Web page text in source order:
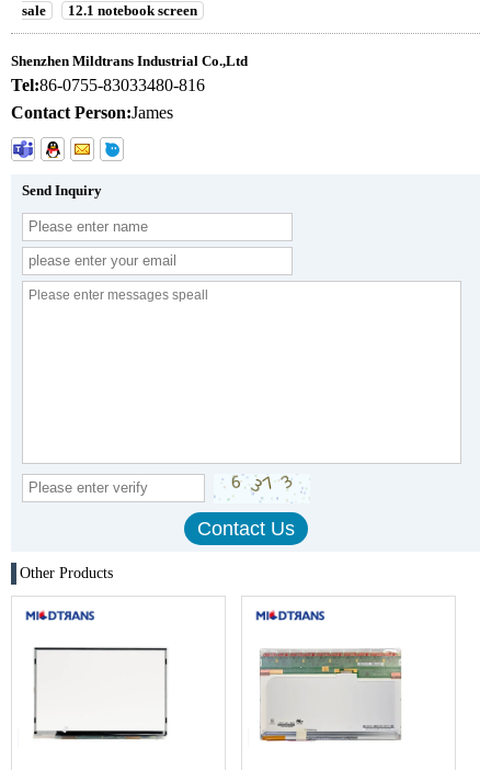
sale
12.1 notebook screen
Shenzhen Mildtrans Industrial Co.,Ltd
Tel:86-0755-83033480-816
Contact Person:James
Send Inquiry
Other Products